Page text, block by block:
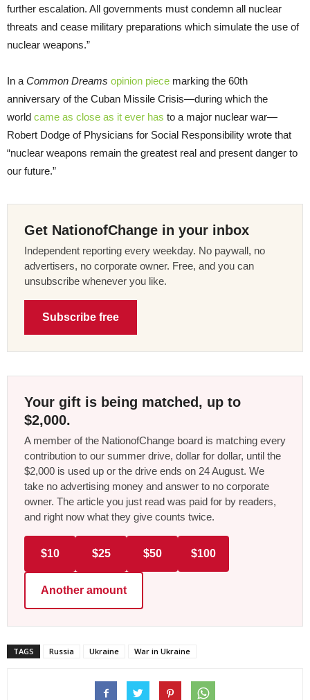
further escalation. All governments must condemn all nuclear
threats and cease military preparations which simulate the use of
nuclear weapons.”
In a Common Dreams opinion piece marking the 60th
anniversary of the Cuban Missile Crisis—during which the
world came as close as it ever has to a major nuclear war—
Robert Dodge of Physicians for Social Responsibility wrote that
“nuclear weapons remain the greatest real and present danger to
our future.”
Get NationofChange in your inbox
Independent reporting every weekday. No paywall, no
advertisers, no corporate owner. Free, and you can
unsubscribe whenever you like.
Subscribe free
Your gift is being matched, up to
$2,000.
A member of the NationofChange board is matching every
contribution to our summer drive, dollar for dollar, until the
$2,000 is used up or the drive ends on 24 August. We
take no advertising money and answer to no corporate
owner. The article you just read was paid for by readers,
and right now what they give counts twice.
$10 $25 $50 $100
Another amount
TAGS Russia Ukraine War in Ukraine